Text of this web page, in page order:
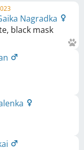
Nagradka
black mask